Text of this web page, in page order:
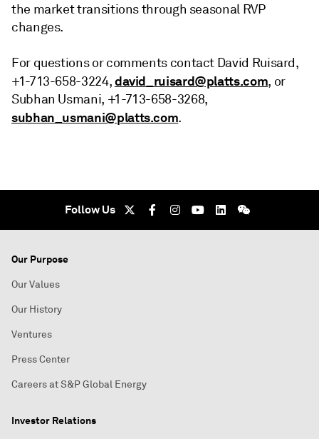
the market transitions through seasonal RVP
changes.
For questions or comments contact David Ruisard,
+1-713-658-3224,david_ruisard@platts.com, or
Subhan Usmani, +1-713-658-3268,
subhan_usmani@platts.com.
Follow Us
Our Purpose
Our Values
Our History
Ventures
Press Center
Careers at S&P Global Energy
Investor Relations